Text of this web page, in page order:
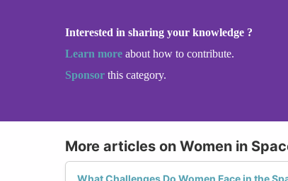
Interested in sharing your knowledge ?
Learn more about how to contribute.
Sponsor this category.
More articles on Women in
What Challenges Do Women Face in the